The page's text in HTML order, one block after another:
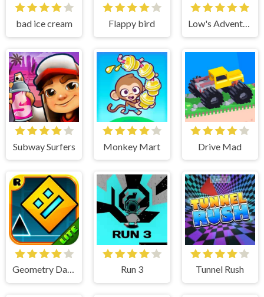
bad ice cream Flappy bird Low's Adventure 3
Subway Surfers Monkey Mart Drive Mad
Geometry Dash Lite Run 3 Tunnel Rush